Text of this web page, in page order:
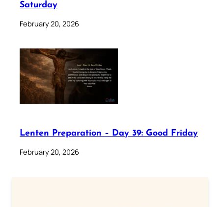
Saturday
February 20, 2026
Lenten Preparation – Day 39: Good Friday
February 20, 2026